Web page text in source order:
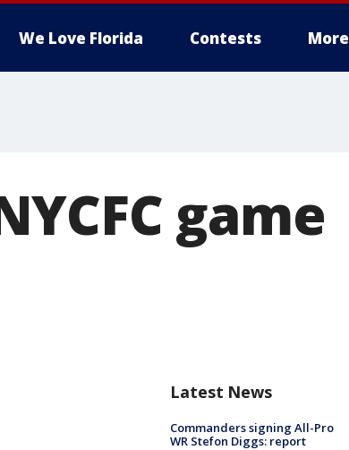
We Love Florida Contests More
game
Latest News
Commanders signing All-Pro
WR Stefon Diggs: report